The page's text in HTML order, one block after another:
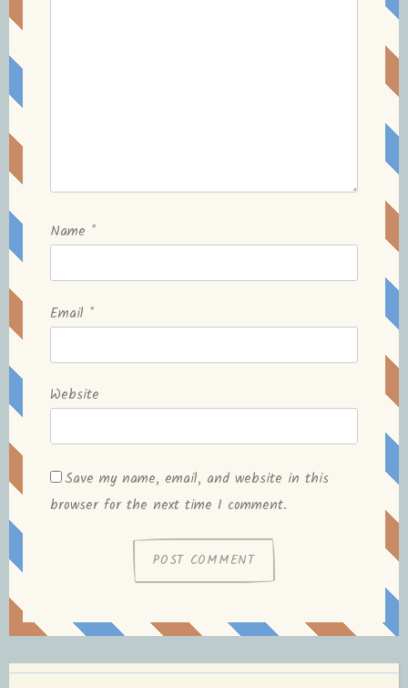
Name *
Email *
Website
Save my name, email, and website in this
browser for the next time I comment.